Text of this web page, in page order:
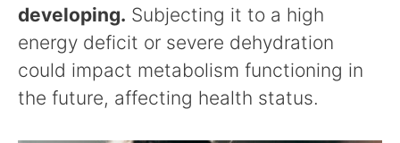
developing. Subjecting it to a high
energy deficit or severe dehydration
could impact metabolism functioning in
the future, affecting health status.